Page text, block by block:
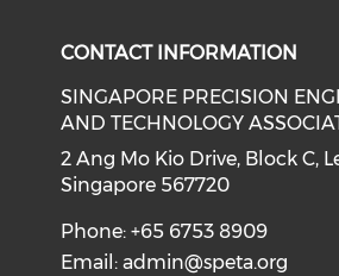
CONTACT INFORMATION
SINGAPORE PRECISION
AND TECHNOLOGY
2 Ang Mo Kio Drive, Block C,
Singapore 567720
Phone: +65 6753 8909
Email:admin@speta.org